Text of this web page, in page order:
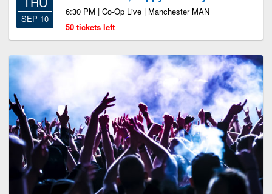
SEP 10
6:30 PM | Co-Op Live | Manchester MAN
50 tickets left